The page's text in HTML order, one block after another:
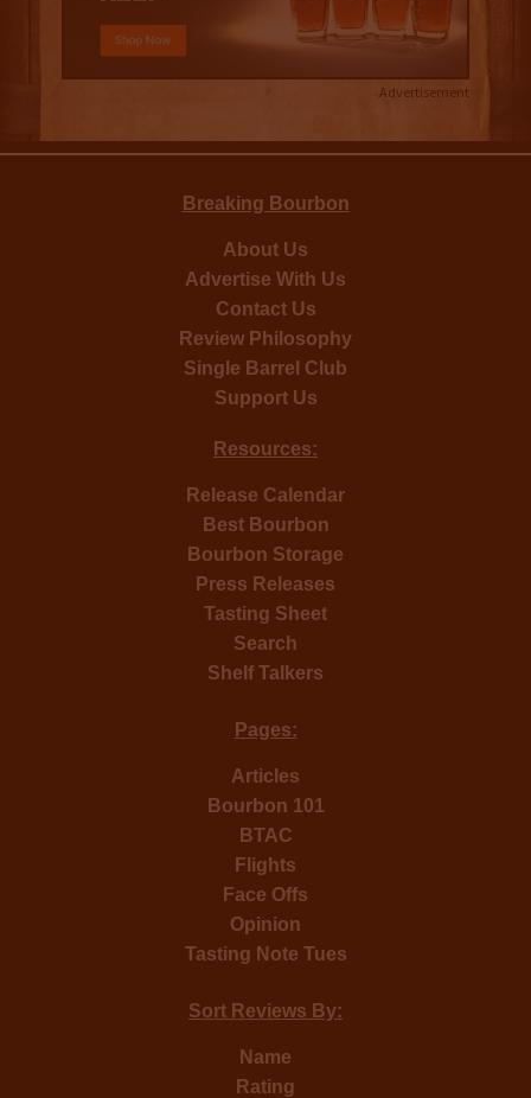
Advertisement
Breaking Bourbon
About Us
Advertise With Us
Contact Us
Review Philosophy
Single Barrel Club
Support Us
Resources:
Release Calendar
Best Bourbon
Bourbon Storage
Press Releases
Tasting Sheet
Search
Shelf Talkers
Pages:
Articles
Bourbon 101
BTAC
Flights
Face Offs
Opinion
Tasting Note Tues
Sort Reviews By:
Name
Rating